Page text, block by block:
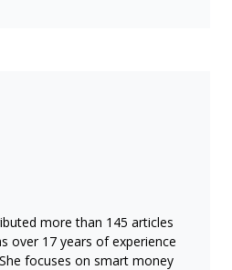
more than 145 articles
over 17 years of experience
focuses on smart money